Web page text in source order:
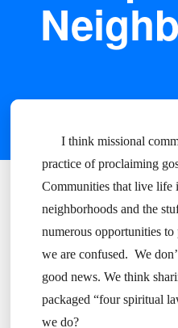
I think missional
practice of proclaiming
Communities that live life
neighborhoods and the
numerous opportunities
we are confused. We
good news. We think
packaged “four spiritual
we do?